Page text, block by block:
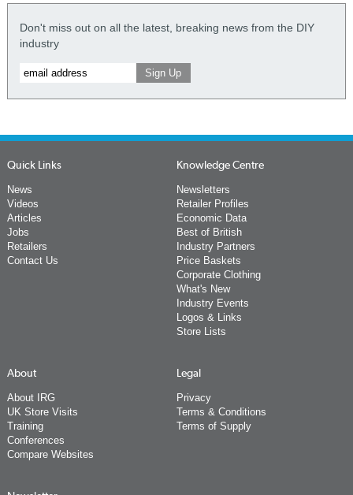
Don't miss out on all the latest, breaking news from the DIY
industry
Quick Links
News
Videos
Articles
Jobs
Retailers
Contact Us
Knowledge Centre
Newsletters
Retailer Profiles
Economic Data
Best of British
Industry Partners
Price Baskets
Corporate Clothing
What's New
Industry Events
Logos & Links
Store Lists
About
About IRG
UK Store Visits
Training
Conferences
Compare Websites
Legal
Privacy
Terms & Conditions
Terms of Supply